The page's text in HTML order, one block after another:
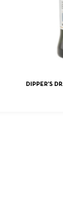
DIPPER’S